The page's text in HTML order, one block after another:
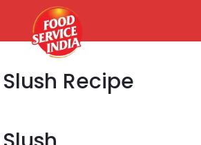
Recipe